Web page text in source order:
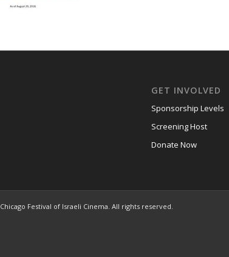
GET INVOLVED
Sponsorship Levels
Screening Host
Donate Now
Festival of Israeli Cinema. All rights reserved.